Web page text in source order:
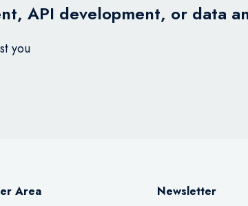
API development, or data
you
Area
Newsletter